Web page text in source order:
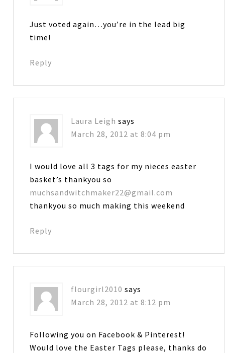
Just voted again…you’re in the lead big
time!
Reply
Laura Leigh says
March 28, 2012 at 8:04 pm
I would love all 3 tags for my nieces easter
basket’s thankyou so
muchsandwitchmaker22@gmail.com
thankyou so much making this weekend
Reply
flourgirl2010 says
March 28, 2012 at 8:12 pm
Following you on Facebook & Pinterest!
Would love the Easter Tags please, thanks do